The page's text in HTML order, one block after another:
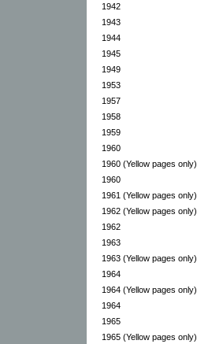
1942
1943
1944
1945
1949
1953
1957
1958
1959
1960
1960 (Yellow pages only)
1960
1961 (Yellow pages only)
1962 (Yellow pages only)
1962
1963
1963 (Yellow pages only)
1964
1964 (Yellow pages only)
1964
1965
1965 (Yellow pages only)